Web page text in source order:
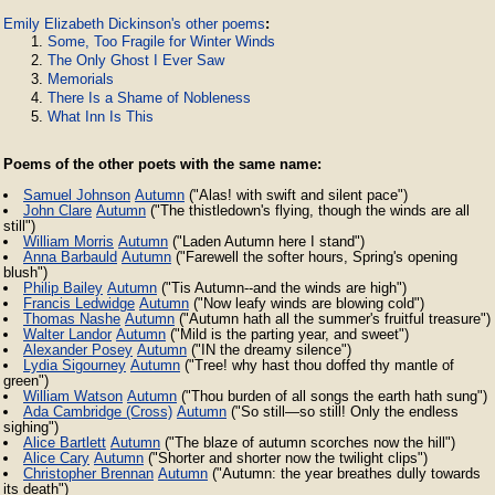
Emily Elizabeth Dickinson's other poems:
Some, Too Fragile for Winter Winds
The Only Ghost I Ever Saw
Memorials
There Is a Shame of Nobleness
What Inn Is This
Poems of the other poets with the same name:
Samuel Johnson Autumn ("Alas! with swift and silent pace")
John Clare Autumn ("The thistledown's flying, though the winds are all
still")
William Morris Autumn ("Laden Autumn here I stand")
Anna Barbauld Autumn ("Farewell the softer hours, Spring's opening
blush")
Philip Bailey Autumn ("Tis Autumn--and the winds are high")
Francis Ledwidge Autumn ("Now leafy winds are blowing cold")
Thomas Nashe Autumn ("Autumn hath all the summer's fruitful treasure")
Walter Landor Autumn ("Mild is the parting year, and sweet")
Alexander Posey Autumn ("IN the dreamy silence")
Lydia Sigourney Autumn ("Tree! why hast thou doffed thy mantle of
green")
William Watson Autumn ("Thou burden of all songs the earth hath sung")
Ada Cambridge (Cross) Autumn ("So still—so still! Only the endless
sighing")
Alice Bartlett Autumn ("The blaze of autumn scorches now the hill")
Alice Cary Autumn ("Shorter and shorter now the twilight clips")
Christopher Brennan Autumn ("Autumn: the year breathes dully towards
its death")